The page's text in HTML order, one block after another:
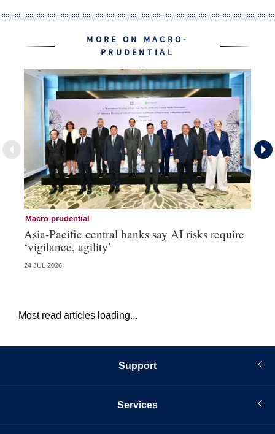
MORE ON MACRO-
PRUDENTIAL
Macro-prudential
Asia-Pacific central banks say AI risks require
‘vigilance, agility’
24 JUL 2026
Most read articles loading...
Support
Services